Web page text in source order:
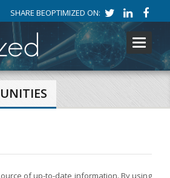
SHARE BEOPTIMIZED ON:
Toggle
of up-to-date information. By using